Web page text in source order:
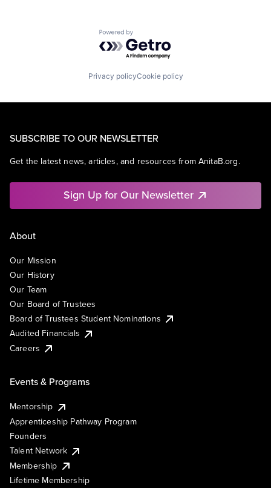
Powered by Getro.com
Privacy policyCookie policy
SUBSCRIBE TO OUR NEWSLETTER
Get the latest news, articles, and resources from AnitaB.org.
Sign Up for Our Newsletter
About
Our Mission
Our History
Our Team
Our Board of Trustees
Board of Trustees Student Nominations
Audited Financials
Careers
Events & Programs
Mentorship
Apprenticeship Pathway Program
Founders
Talent Network
Membership
Lifetime Membership